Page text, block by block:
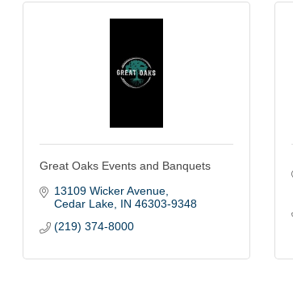
Great Oaks Events and Banquets
13109 Wicker Avenue
Cedar Lake IN 46303-9348
(219) 374-8000